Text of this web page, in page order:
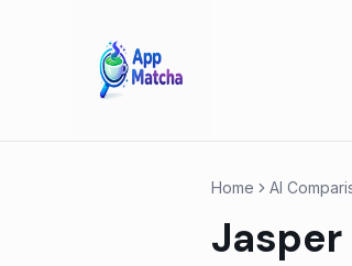
Home AI
Jasper